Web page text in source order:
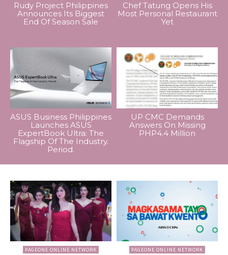
Rudy Project Philippines
Announces Its Biggest
End Of Season Sale
Chef Tatung Opens His
Most Personal Restaurant
Yet
ASUS Business Philippines
Launches ASUS
ExpertBook Ultra: The
Flagship Of The Industry.
Period.
UP CMC Demands
Answers On Missing
PHP4.4 Million
PAGEONE ONLINE NETWORK PAGEONE ONLINE NETWORK